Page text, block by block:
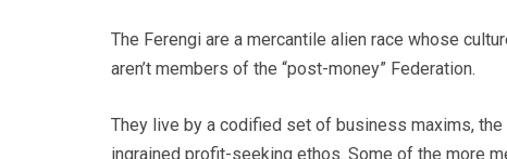
The Ferengi are a mercantile alien race whose
aren’t members of the “post-money” Federation.
They live by a codified set of business maxims, the
ingrained profit-seeking ethos. Some of the more